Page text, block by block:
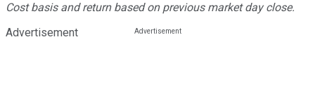
Cost basis and return based on previous market day close.
Advertisement